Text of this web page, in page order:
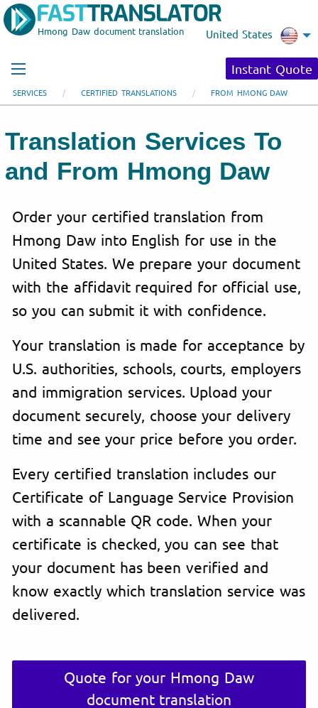
Hmong Daw document translation United States
Instant Quote
SERVICES CERTIFIED TRANSLATIONS FROM HMONG DAW
Translation Services To
and From Hmong Daw
Order your certified translation from
Hmong Daw into English for use in the
United States. We prepare your document
with the affidavit required for official use,
so you can submit it with confidence.
Your translation is made for acceptance by
U.S. authorities, schools, courts, employers
and immigration services. Upload your
document securely, choose your delivery
time and see your price before you order.
Every certified translation includes our
Certificate of Language Service Provision
with a scannable QR code. When your
certificate is checked, you can see that
your document has been verified and
know exactly which translation service was
delivered.
Quote for your Hmong Daw
document translation